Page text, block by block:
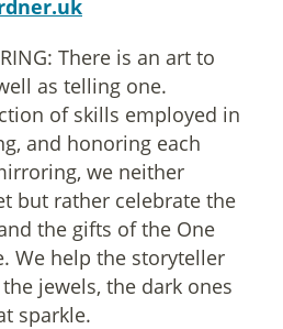
There is an art to
as telling one.
of skills employed in
and honoring each
we neither
but rather celebrate the
the gifts of the One
We help the storyteller
jewels, the dark ones
sparkle.